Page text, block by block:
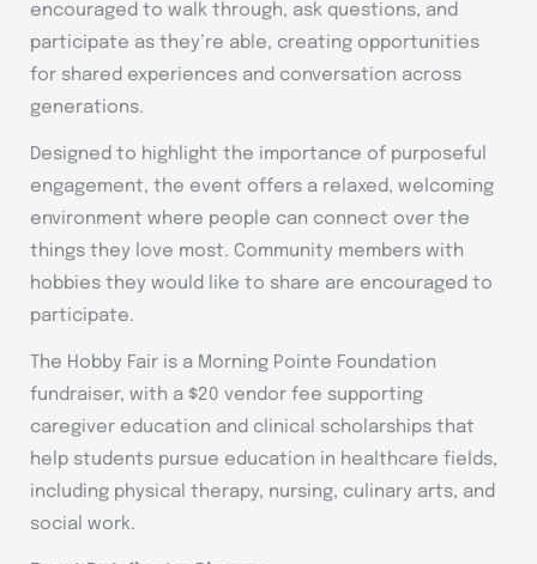
encouraged to walk through, ask questions, and
participate as they’re able, creating opportunities
for shared experiences and conversation across
generations.
Designed to highlight the importance of purposeful
engagement, the event offers a relaxed, welcoming
environment where people can connect over the
things they love most. Community members with
hobbies they would like to share are encouraged to
participate.
The Hobby Fair is a Morning Pointe Foundation
fundraiser, with a $20 vendor fee supporting
caregiver education and clinical scholarships that
help students pursue education in healthcare fields,
including physical therapy, nursing, culinary arts, and
social work.